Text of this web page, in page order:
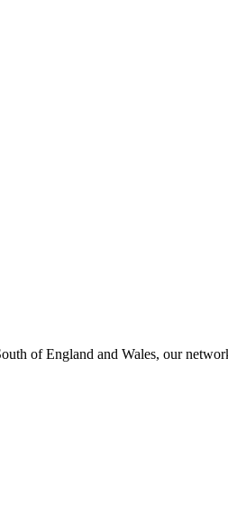
of England and Wales, our